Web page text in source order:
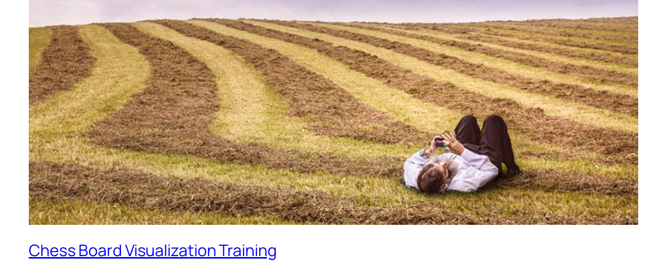
Chess Board Visualization Training